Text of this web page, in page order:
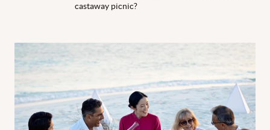
castaway picnic?